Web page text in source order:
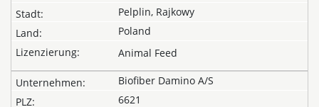
Pelplin, Rajkowy
Poland
Animal Feed
Biofiber Damino A/S
6621